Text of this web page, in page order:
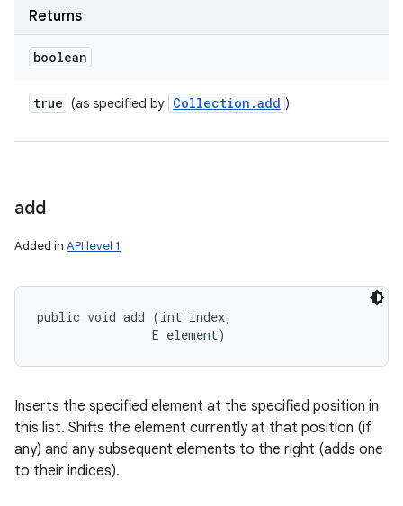
Returns
boolean
true (as specified by Collection .add )
add
Added in API level 1
public void add (int index,
                E element)
Inserts the specified element at the specified position in
this list. Shifts the element currently at that position (if
any) and any subsequent elements to the right (adds one
to their indices).